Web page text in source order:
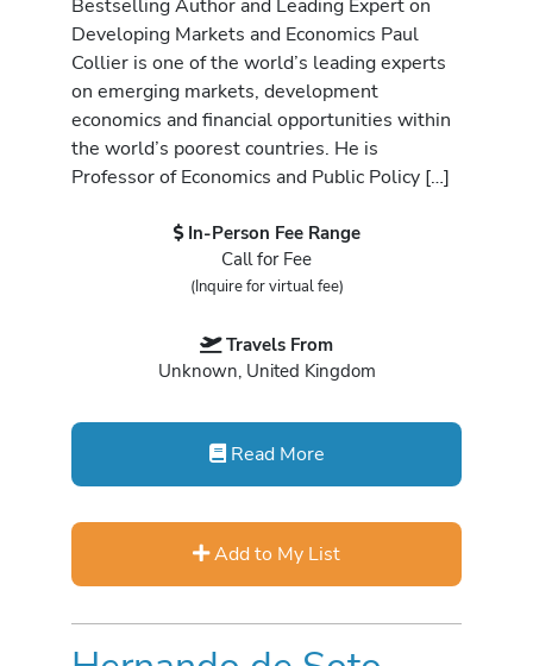
Developing Markets and Economics Paul
Collier is one of the world’s leading experts
on emerging markets, development
economics and financial opportunities within
the world’s poorest countries. He is
Professor of Economics and Public Policy […]
In-Person Fee Range
Call for Fee
(Inquire for virtual fee)
Travels From
Unknown, United Kingdom
Read More
Add to My List